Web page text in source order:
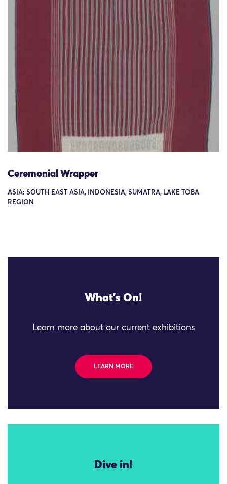
Ceremonial Wrapper
ASIA: SOUTH EAST ASIA, INDONESIA, SUMATRA, LAKE TOBA
REGION
What's On!
Learn more about our current exhibitions
LEARN MORE
Dive in!